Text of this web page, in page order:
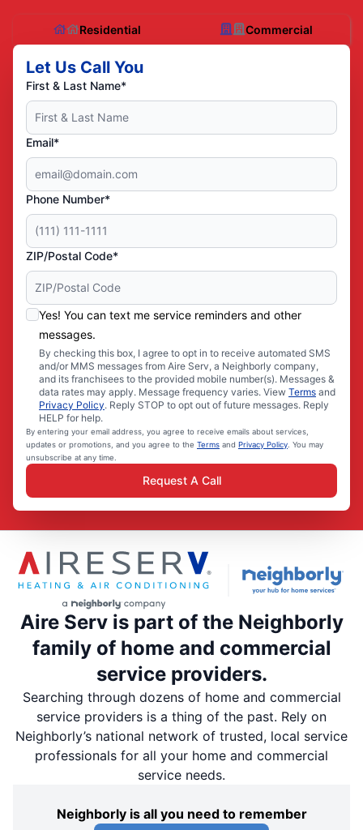
Residential Commercial
Let Us Call You
First & Last Name*
Email*
Phone Number*
ZIP/Postal Code*
Yes! You can text me service reminders and other
messages.
By checking this box, I agree to opt in to receive automated SMS
and/or MMS messages from Aire Serv, a Neighborly company,
and its franchisees to the provided mobile number(s). Messages &
data rates may apply. Message frequency varies. View Terms and
Privacy Policy. Reply STOP to opt out of future messages. Reply
HELP for help.
By entering your email address, you agree to receive emails about services,
updates or promotions, and you agree to the Terms and Privacy Policy . You may
unsubscribe at any time.
Request A Call
Aire Serv is part of the Neighborly
family of home and commercial
service providers.
Searching through dozens of home and commercial
service providers is a thing of the past. Rely on
Neighborly’s national network of trusted, local service
professionals for all your home and commercial
service needs.
Neighborly is all you need to remember